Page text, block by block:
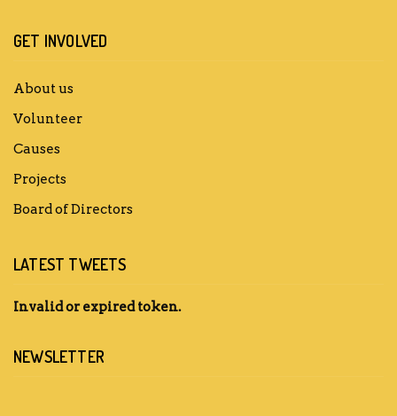
GET INVOLVED
About us
Volunteer
Causes
Projects
Board of Directors
LATEST TWEETS
Invalid or expired token.
NEWSLETTER